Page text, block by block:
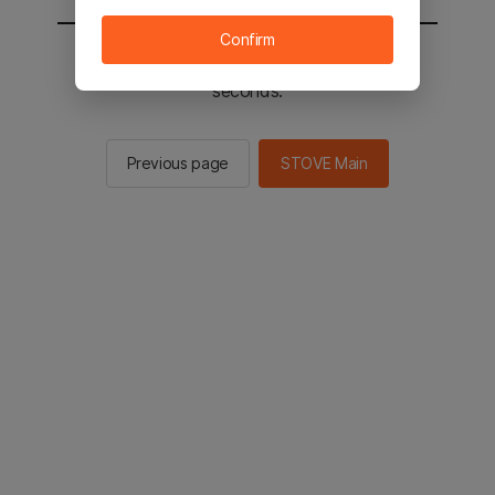
You will be sent to the STOVE main in 2
seconds.
Previous page STOVE Main
Confirm